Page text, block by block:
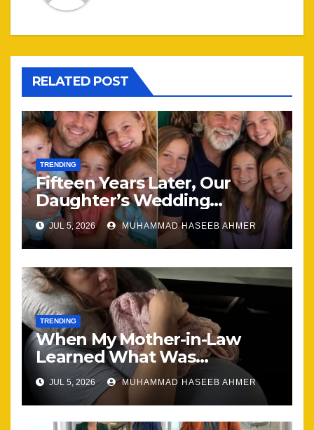
RELATED POST
TRENDING
Fifteen Years Later, Our
Daughter’s Wedding
Brought Our Family Back
Together
JUL 5, 2026 MUHAMMAD HASEEB AHMER
TRENDING
When My Mother-in-Law
Learned What Was
Happening, Nothing Stayed
the Same
JUL 5, 2026 MUHAMMAD HASEEB AHMER